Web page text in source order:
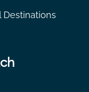
Destinations